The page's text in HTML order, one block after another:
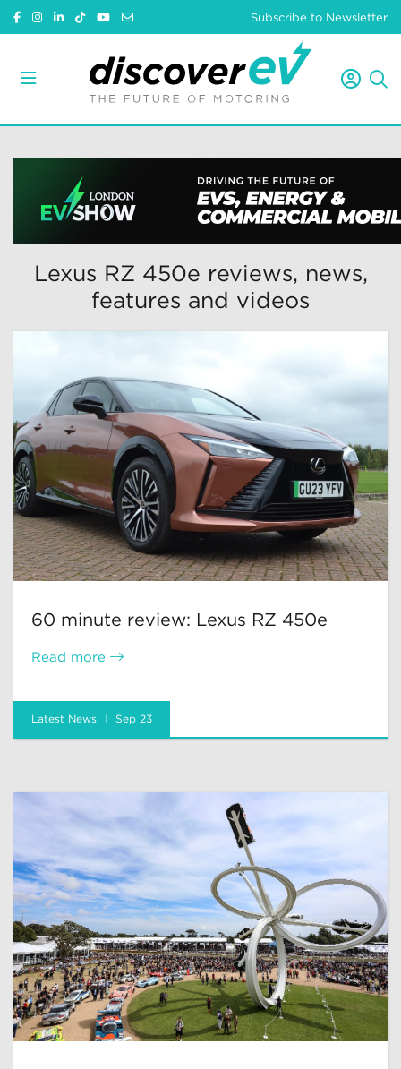
Subscribe to Newsletter
Lexus RZ 450e reviews, news,
features and videos
60 minute review: Lexus RZ 450e
Read more
Latest News Sep 23